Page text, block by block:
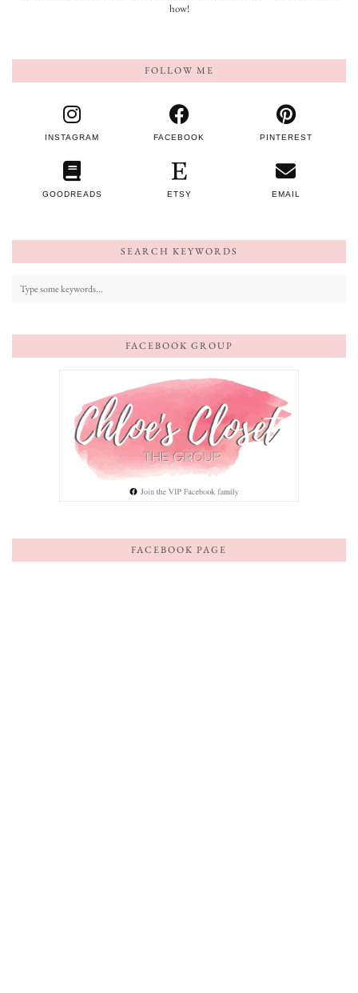
how!
FOLLOW ME
INSTAGRAM FACEBOOK PINTEREST
GOODREADS ETSY EMAIL
SEARCH KEYWORDS
FACEBOOK GROUP
FACEBOOK PAGE